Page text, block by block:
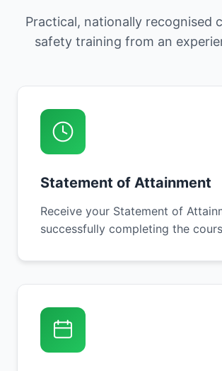
Practical, nationally recognised
safety training from an
Statement of Attainment
Receive your Statement of
successfully completing the